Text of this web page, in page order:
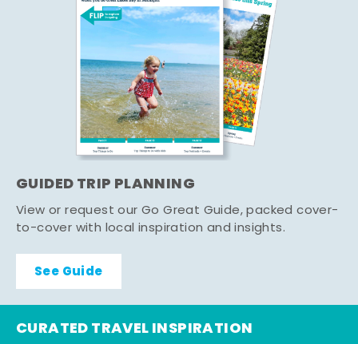
GUIDED TRIP PLANNING
View or request our Go Great Guide, packed cover-
to-cover with local inspiration and insights.
See Guide
CURATED TRAVEL INSPIRATION